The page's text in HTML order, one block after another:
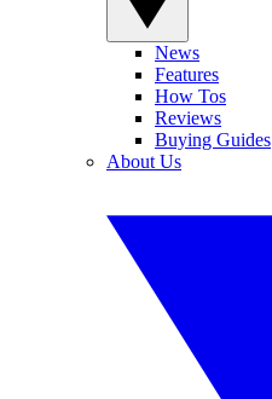
News
Features
How Tos
Reviews
Buying Guides
About Us